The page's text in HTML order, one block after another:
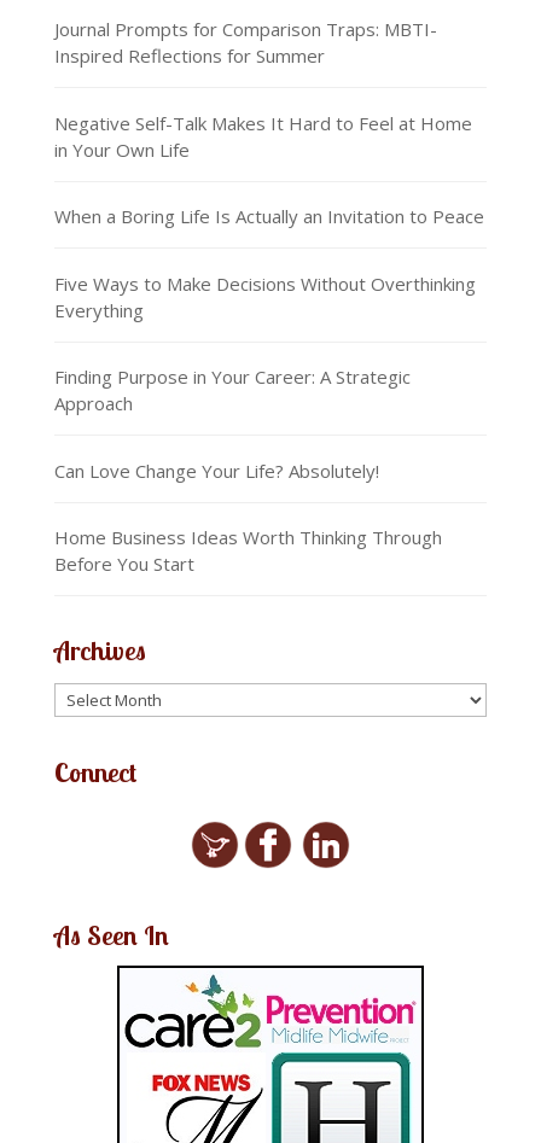
Journal Prompts for Comparison Traps: MBTI-
Inspired Reflections for Summer
Negative Self-Talk Makes It Hard to Feel at Home
in Your Own Life
When a Boring Life Is Actually an Invitation to Peace
Five Ways to Make Decisions Without Overthinking
Everything
Finding Purpose in Your Career: A Strategic
Approach
Can Love Change Your Life? Absolutely!
Home Business Ideas Worth Thinking Through
Before You Start
Archives
Connect
As Seen In